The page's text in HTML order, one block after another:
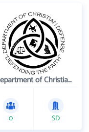
Department of Christian Defense
0 SD